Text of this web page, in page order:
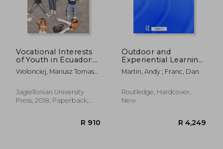
Vocational Interests
of Youth in Ecuador:
Inventory of the
Occupational
Wolonciej, Mariusz Tomasz ;
Jagiellonian University
Press, 2018, Paperback,
Outdoor and
Experiential Learning:
An Holistic and
Creative Approach to
Martin, Andy ; Franc, Dan
Routledge, Hardcover,
New